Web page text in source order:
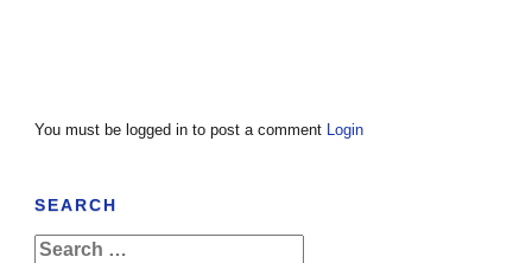
You must be logged in to post a comment Login
SEARCH